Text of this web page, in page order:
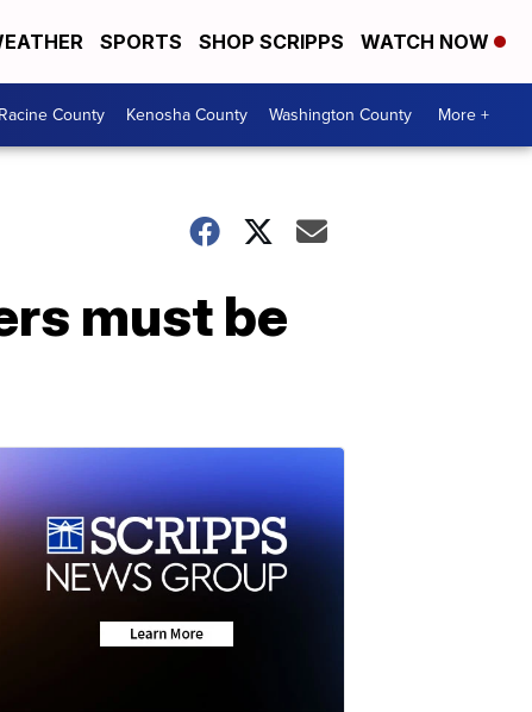
SPORTS SHOP SCRIPPS WATCH NOW
Racine County Kenosha County Washington County More +
must be